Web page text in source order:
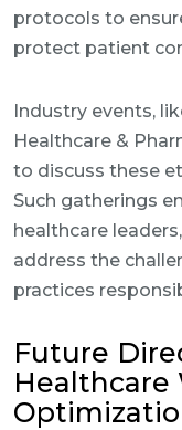
protocols to
protect patient
Industry events,
Healthcare &
to discuss these
Such gatherings
healthcare
address the
practices
Future
Healthcare